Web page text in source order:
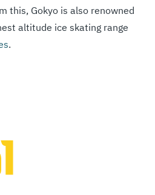
this, Gokyo is also renowned
altitude ice skating range
.